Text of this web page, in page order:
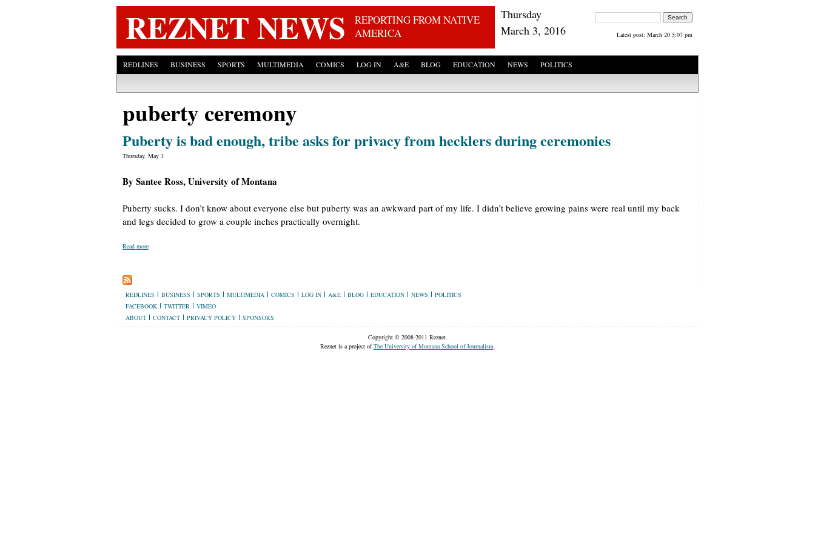
Skip to main content
REZNET NEWS
REPORTING FROM NATIVE
AMERICA
Search form
Thursday
March 3, 2016
Latest post: March 20 5:07 pm
REDLINES BUSINESS SPORTS MULTIMEDIA COMICS LOG IN A&E BLOG EDUCATION NEWS POLITICS
puberty ceremony
Puberty is bad enough, tribe asks for privacy from hecklers during ceremonies
Thursday, May 3
By Santee Ross, University of Montana
Puberty sucks. I don’t know about everyone else but puberty was an awkward part of my life. I didn’t believe growing pains were real until my back
and legs decided to grow a couple inches practically overnight.
Read more
REDLINES BUSINESS SPORTS MULTIMEDIA COMICS LOG IN A&E BLOG EDUCATION NEWS
POLITICS
FACEBOOK
TWITTER
VIMEO
ABOUT
CONTACT PRIVACY POLICY SPONSORS
Copyright © 2008-2011 Reznet.
Reznet is a project ofThe University of Montana School of Journalism